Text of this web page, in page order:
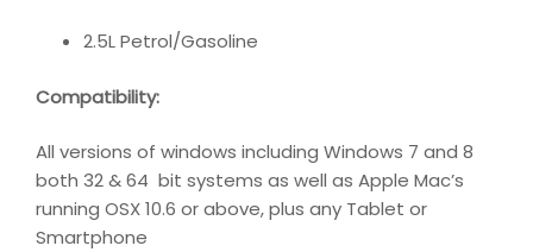
2.5L Petrol/Gasoline
Compatibility:
All versions of windows including Windows 7 and 8
both 32 & 64 bit systems as well as Apple Mac’s
running OSX 10.6 or above, plus any Tablet or
Smartphone